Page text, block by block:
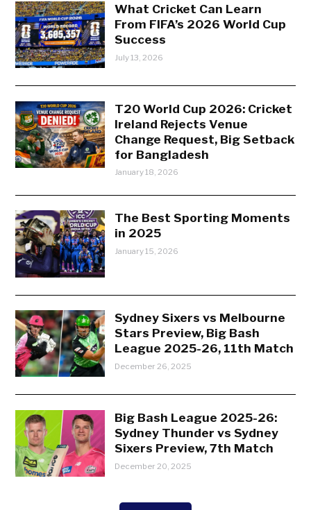
What Cricket Can Learn
From FIFA’s 2026 World Cup
Success
July 13, 2026
T20 World Cup 2026: Cricket
Ireland Rejects Venue
Change Request, Big Setback
for Bangladesh
January 18, 2026
The Best Sporting Moments
in 2025
January 15, 2026
Sydney Sixers vs Melbourne
Stars Preview, Big Bash
League 2025-26, 11th Match
December 26, 2025
Big Bash League 2025-26:
Sydney Thunder vs Sydney
Sixers Preview, 7th Match
December 20, 2025